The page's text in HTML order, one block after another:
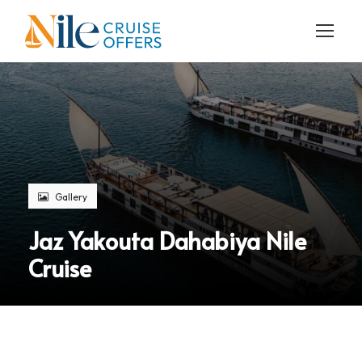
Gallery
Jaz Yakouta Dahabiya Nile
Cruise